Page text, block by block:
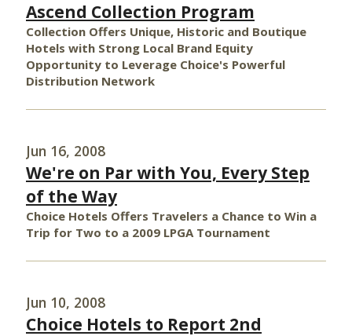
Ascend Collection Program
Collection Offers Unique, Historic and Boutique
Hotels with Strong Local Brand Equity
Opportunity to Leverage Choice's Powerful
Distribution Network
Jun 16, 2008
We're on Par with You, Every Step
of the Way
Choice Hotels Offers Travelers a Chance to Win a
Trip for Two to a 2009 LPGA Tournament
Jun 10, 2008
Choice Hotels to Report 2nd